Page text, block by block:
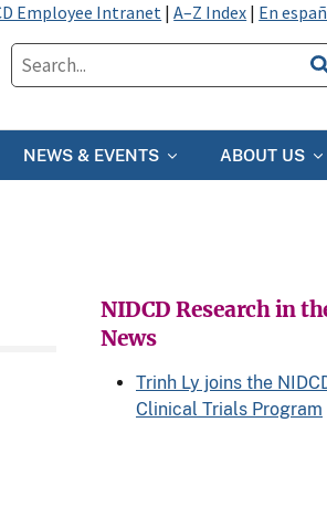
Employee Intranet |A–Z Index | En
NEWS & EVENTS ABOUT US
NIDCD Research in
News
Trinh Ly joins the
Clinical Trials Program